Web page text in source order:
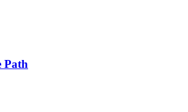
Path